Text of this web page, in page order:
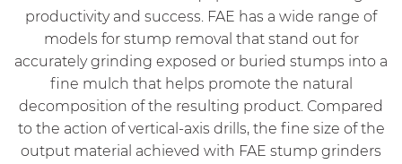
productivity and success. FAE has a wide range of
models for stump removal that stand out for
accurately grinding exposed or buried stumps into a
fine mulch that helps promote the natural
decomposition of the resulting product. Compared
to the action of vertical-axis drills, the fine size of the
output material achieved with FAE stump grinders